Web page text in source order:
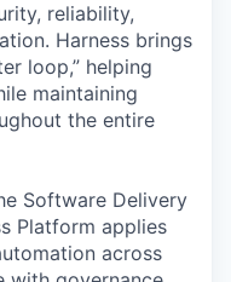
reliability,
Harness brings
loop,” helping
maintaining
the entire
Software Delivery
Platform applies
across